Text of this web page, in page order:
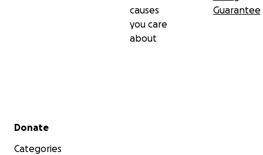
causes
you care
about
Guarantee
Secondary menu
Donate
Categories